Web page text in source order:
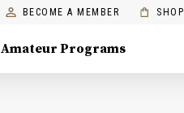
BECOME A MEMBER SHOP
Amateur Programs